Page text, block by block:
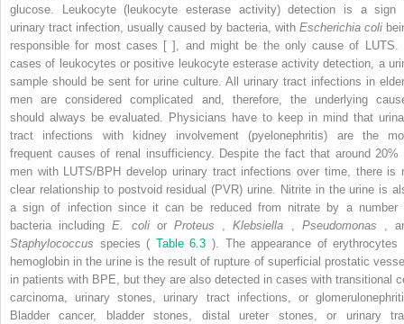
glucose. Leukocyte (leukocyte esterase activity) detection is a sign
urinary tract infection, usually caused by bacteria, with Escherichia coli
responsible for most cases [ ], and might be the only cause of LUTS.
cases of leukocytes or positive leukocyte esterase activity detection, a
sample should be sent for urine culture. All urinary tract infections in
men are considered complicated and, therefore, the underlying
should always be evaluated. Physicians have to keep in mind that
tract infections with kidney involvement (pyelonephritis) are the
frequent causes of renal insufficiency. Despite the fact that around 20%
men with LUTS/BPH develop urinary tract infections over time, there is
clear relationship to postvoid residual (PVR) urine. Nitrite in the urine is
a sign of infection since it can be reduced from nitrate by a number
bacteria includingE. coli or Proteus ,Klebsiella , Pseudomonas ,
Staphylococcus species ( Table 6.3). The appearance of erythrocytes
hemoglobin in the urine is the result of rupture of superficial prostatic
in patients with BPE, but they are also detected in cases with transitional
carcinoma, urinary stones, urinary tract infections, or
Bladder cancer, bladder stones, distal ureter stones, or urinary